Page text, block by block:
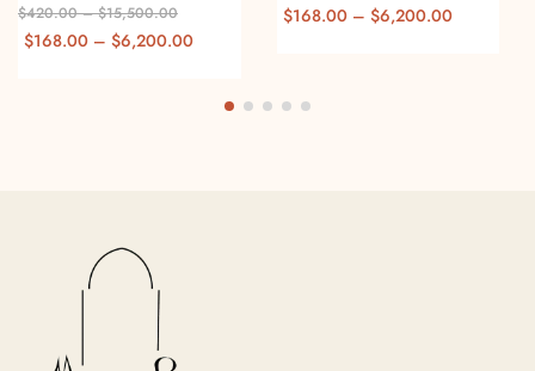
$420.00 – $15,500.00
$168.00 – $6,200.00
$168.00 – $6,200.00